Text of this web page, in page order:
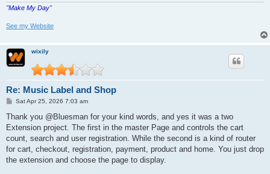
"Make My Day"
See my Website
wixily
Re: Music Label and Shop
P
s
Sat Apr 25, 2026 7:03 am
Thank you @Bluesman for your kind words, and yes it was a two
Extension project. The first in the master Page and controls the cart
count, search and user registration. While the second is a kind of router
for cart, checkout, registration, payment, product and home. You just drop
the extension and choose the page to display.